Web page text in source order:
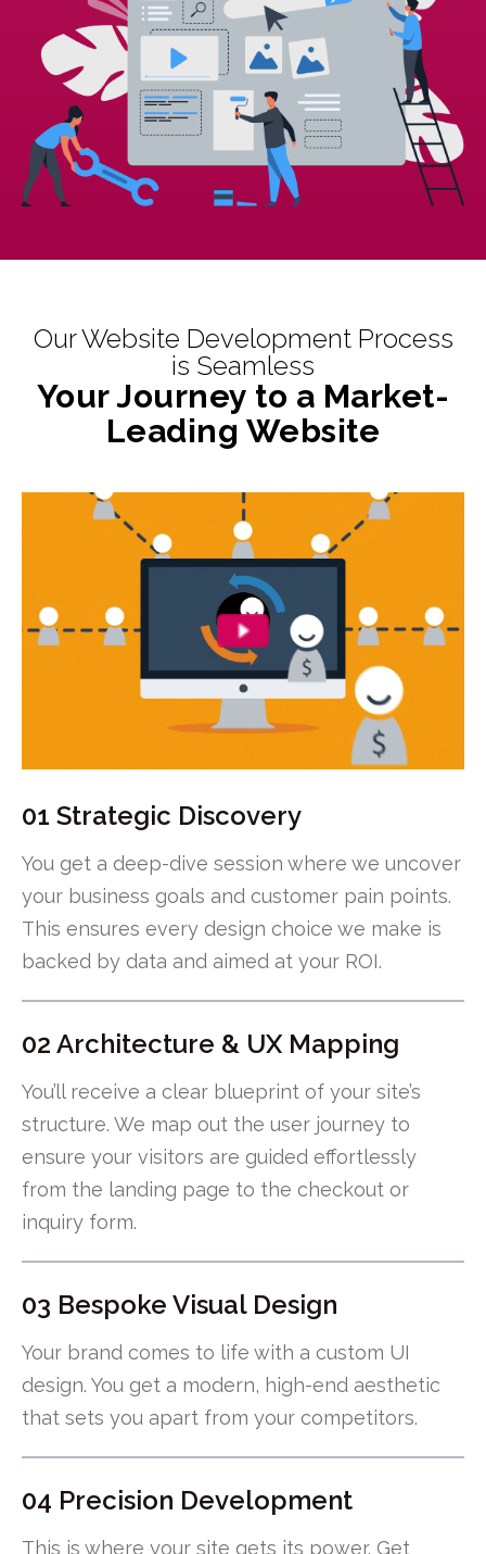
Our Website Development Process
is Seamless
Your Journey to a Market-
Leading Website
01 Strategic Discovery
You get a deep-dive session where we uncover
your business goals and customer pain points.
This ensures every design choice we make is
backed by data and aimed at your ROI.
02 Architecture & UX Mapping
You’ll receive a clear blueprint of your site’s
structure. We map out the user journey to
ensure your visitors are guided effortlessly
from the landing page to the checkout or
inquiry form.
03 Bespoke Visual Design
Your brand comes to life with a custom UI
design. You get a modern, high-end aesthetic
that sets you apart from your competitors.
04 Precision Development
This is where your site gets its power. Get